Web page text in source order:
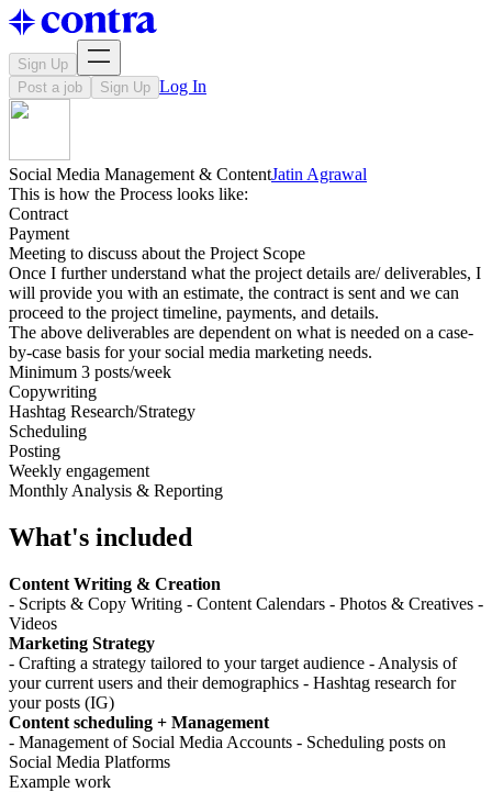
Sign Up
Post a job
Sign Up Log In
Social Media Management & ContentJatin Agrawal
This is how the Process looks like:
Contract
Payment
Meeting to discuss about the Project Scope
Once I further understand what the project details are/ deliverables, I
will provide you with an estimate, the contract is sent and we can
proceed to the project timeline, payments, and details.
The above deliverables are dependent on what is needed on a case-
by-case basis for your social media marketing needs.
Minimum 3 posts/week
Copywriting
Hashtag Research/Strategy
Scheduling
Posting
Weekly engagement
Monthly Analysis & Reporting
What's included
Content Writing & Creation
- Scripts & Copy Writing - Content Calendars - Photos & Creatives -
Videos
Marketing Strategy
- Crafting a strategy tailored to your target audience - Analysis of
your current users and their demographics - Hashtag research for
your posts (IG)
Content scheduling + Management
- Management of Social Media Accounts - Scheduling posts on
Social Media Platforms
Example work